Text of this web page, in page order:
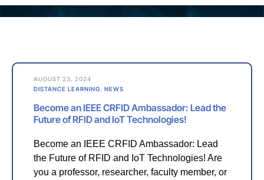
AUGUST 23, 2024
DISTANCE LEARNING
NEWS
Become an IEEE CRFID Ambassador: Lead the
Future of RFID and IoT Technologies!
Become an IEEE CRFID Ambassador: Lead
the Future of RFID and IoT Technologies! Are
you a professor, researcher, faculty member, or